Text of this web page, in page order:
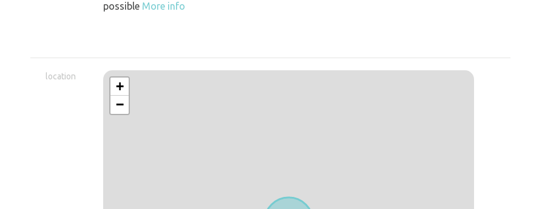
possible More info
location
+
−